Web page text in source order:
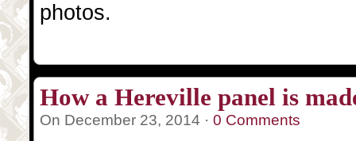
photos.
How a Hereville panel is
On December 23, 2014 · 0 Comments